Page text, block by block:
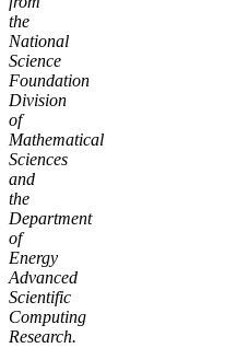
the
National
Science
Foundation
Division
of
Mathematical
Sciences
and
the
Department
of
Energy
Advanced
Scientific
Computing
Research.